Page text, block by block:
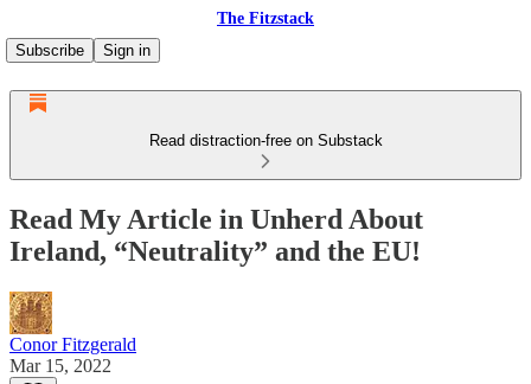
The Fitzstack
Subscribe
Sign in
Read distraction-free on Substack
Read My Article in Unherd About
Ireland, “Neutrality” and the EU!
Conor Fitzgerald
Mar 15, 2022